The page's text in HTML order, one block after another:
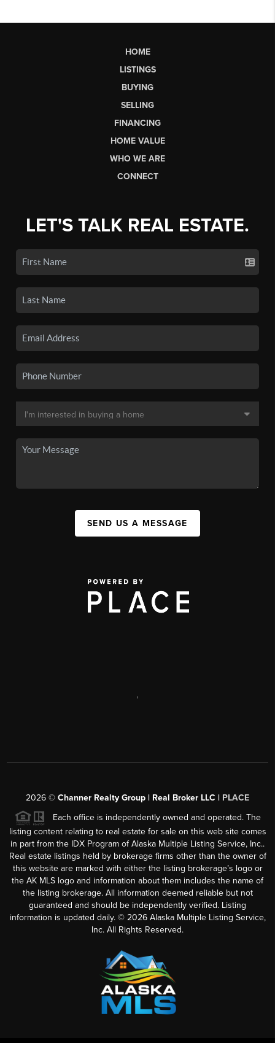
HOME
LISTINGS
BUYING
SELLING
FINANCING
HOME VALUE
WHO WE ARE
CONNECT
LET'S TALK REAL ESTATE.
SEND US A MESSAGE
,
2026 © Channer Realty Group | Real Broker LLC | PLACE
Each office is independently owned and operated. The
listing content relating to real estate for sale on this web site comes
in part from the IDX Program of Alaska Multiple Listing Service, Inc..
Real estate listings held by brokerage firms other than the owner of
this website are marked with either the listing brokerage’s logo or
the AK MLS logo and information about them includes the name of
the listing brokerage. All information deemed reliable but not
guaranteed and should be independently verified. Listing
information is updated daily. © 2026Alaska Multiple Listing Service,
Inc. All Rights Reserved.